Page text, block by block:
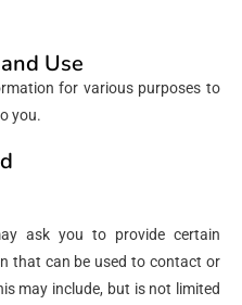
Use
for various purposes to
you.
ask you to provide certain
that can be used to contact or
may include, but is not limited